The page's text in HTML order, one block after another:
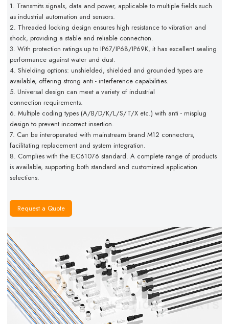
1. Transmits signals, data and power, applicable to multiple fieldssuch
as industrial automation and sensors.
2. Threaded locking design ensures high resistance to vibration and
shock, providing a stable and reliable connection.
3. With protection ratings up to IP67/IP68/IP69K, it has excellentsealing
performance against water and dust.
4. Shielding options: unshielded, shielded and grounded types are
available, offering strong anti - interference capabilities.
5. Universal design can meet a variety of industrial
connection requirements.
6. Multiple coding types (A/B/D/K/L/S/T/X etc.) with anti - misplug
design to prevent incorrect insertion.
7. Can be interoperated with mainstream brand M12 connectors,
facilitating replacement and system integration.
8. Complies with the IEC61076 standard. A complete range of products
is available, supporting both standard and customized application
selections.
Request a Quote